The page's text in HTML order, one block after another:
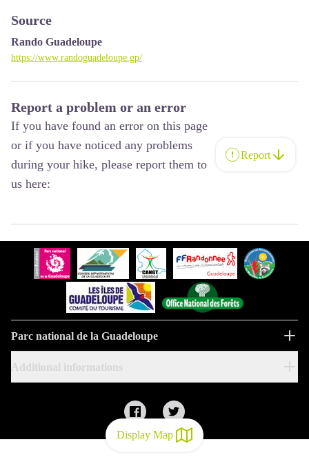
Display Map
Source
Rando Guadeloupe
https://www.randoguadeloupe.gp/
Report a problem or an error
If you have found an error on this page
or if you have noticed any problems
during your hike, please report them to
us here:
Report
Parc national de la Guadeloupe
Additional informations